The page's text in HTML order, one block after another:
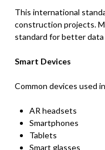
This international
construction projects.
standard for better data
Smart Devices
Common devices used in
AR headsets
Smartphones
Tablets
Smart glasses